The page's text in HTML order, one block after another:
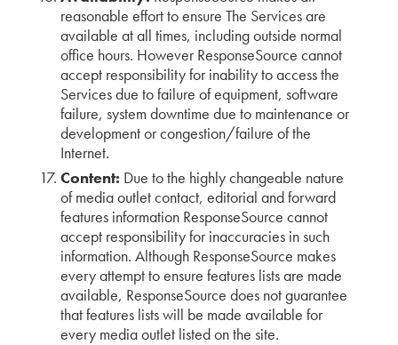
reasonable effort to ensure The Services are
available at all times, including outside normal
office hours. However ResponseSource cannot
accept responsibility for inability to access the
Services due to failure of equipment, software
failure, system downtime due to maintenance or
development or congestion/failure of the
Internet.
Content: Due to the highly changeable nature
of media outlet contact, editorial and forward
features information ResponseSource cannot
accept responsibility for inaccuracies in such
information. Although ResponseSource makes
every attempt to ensure features lists are made
available, ResponseSource does not guarantee
that features lists will be made available for
every media outlet listed on the site.